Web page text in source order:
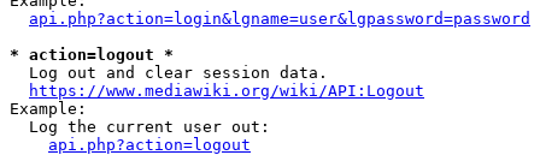
api.php?action=login&lgname=user&lgpassword=password
* action=logout *
  Log out and clear session data.
https://www.mediawiki.org/wiki/API:Logout
Example:
  Log the current user out:
api.php?action=logout